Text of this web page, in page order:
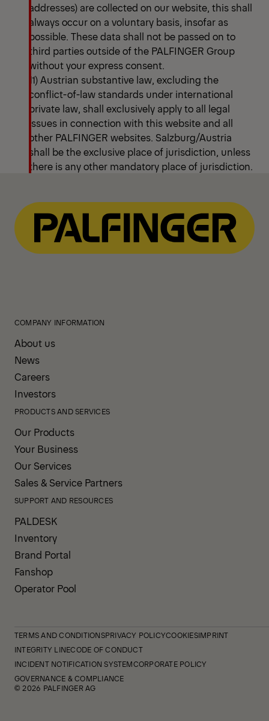
addresses) are collected on our website, this shall
always occur on a voluntary basis, insofar as
possible. These data shall not be passed on to
third parties outside of the PALFINGER Group
without your express consent.
11) Austrian substantive law, excluding the
conflict-of-law standards under international
private law, shall exclusively apply to all legal
issues in connection with this website and all
other PALFINGER websites. Salzburg/Austria
shall be the exclusive place of jurisdiction, unless
there is any other mandatory place of jurisdiction.
COMPANY INFORMATION
About us
News
Careers
Investors
PRODUCTS AND SERVICES
Our Products
Your Business
Our Services
Sales & Service Partners
SUPPORT AND RESOURCES
PALDESK
Inventory
Brand Portal
Fanshop
Operator Pool
TERMS AND CONDITIONSPRIVACY POLICYCOOKIESIMPRINT
INTEGRITY LINECODE OF CONDUCT
INCIDENT NOTIFICATION SYSTEMCORPORATE POLICY
GOVERNANCE & COMPLIANCE
© 2026 PALFINGER AG